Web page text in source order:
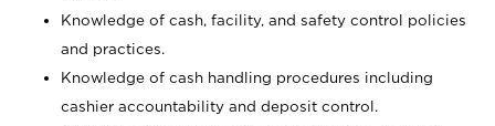
Knowledge of cash, facility, and safety control policies
and practices.
Knowledge of cash handling procedures including
cashier accountability and deposit control.